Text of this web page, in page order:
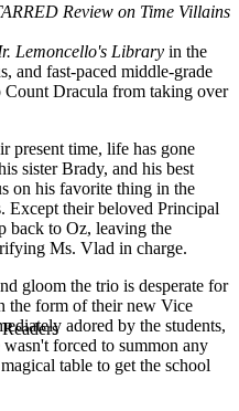
Review on Time Villains
Lemoncello's Library in the
and fast-paced middle-grade
Count Dracula from taking over
present time, life has gone
sister Brady, and his best
on his favorite thing in the
Except their beloved Principal
back to Oz, leaving the
Ms. Vlad in charge.
gloom the trio is desperate for
the form of their new Vice
adored by the students,
forced to summon any
table to get the school